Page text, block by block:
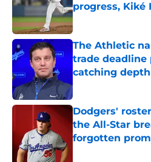
progress, Kiké
Published by on
The Athletic
trade
catching depth
Published by on
Dodgers'
the All-Star
forgotten